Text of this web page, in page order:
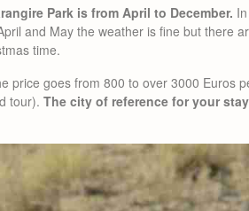
Park is from April to December.
and May the weather is fine but there
time.
price goes from 800 to over 3000 Euros
tour). The city of reference for your